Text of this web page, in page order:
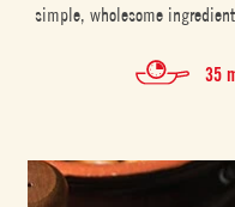
simple, wholesome
35